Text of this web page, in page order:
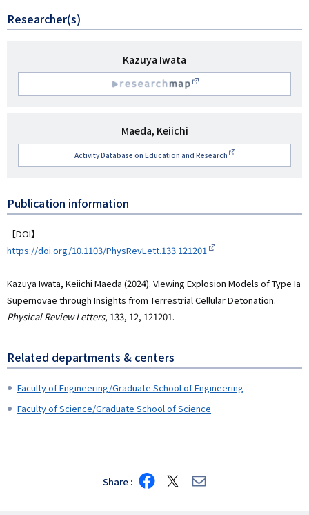
Researcher(s)
研
究
者
Kazuya Iwata
研
究
者
Maeda, Keiichi
Activity Database on Education and Research
Publication information
【DOI】
https://doi.org/10.1103/PhysRevLett.133.121201
Kazuya Iwata, Keiichi Maeda (2024). Viewing Explosion Models of Type Ia
Supernovae through Insights from Terrestrial Cellular Detonation.
Physical Review Letters, 133, 12, 121201.
Related departments & centers
Faculty of Engineering/Graduate School of Engineering
Faculty of Science/Graduate School of Science
Share Share
on
Share
on
Share
via